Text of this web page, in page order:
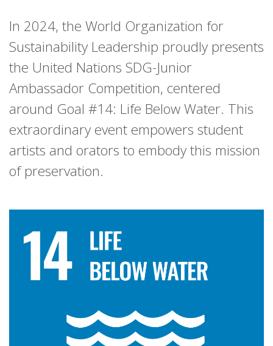
In 2024, the World Organization for
Sustainability Leadership proudly presents
the United Nations SDG-Junior
Ambassador Competition, centered
around Goal #14: Life Below Water. This
extraordinary event empowers student
artists and orators to embody this mission
of preservation.